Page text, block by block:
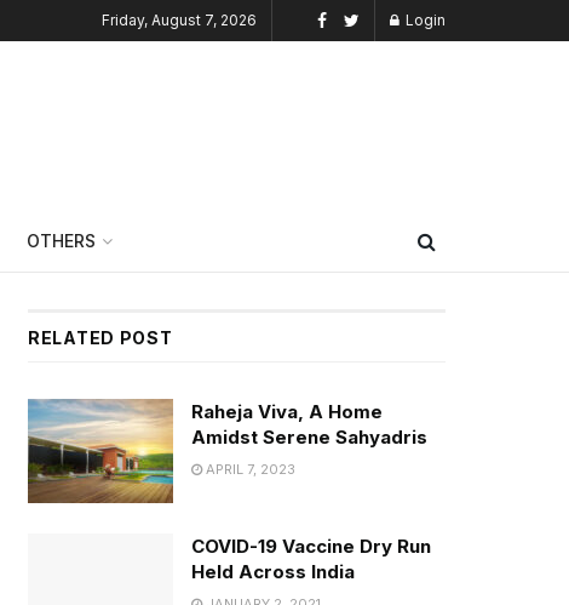
Friday, August 7, 2026 Login
OTHERS
RELATED POST
Raheja Viva, A Home
Amidst Serene Sahyadris
APRIL 7, 2023
COVID-19 Vaccine Dry Run
Held Across India